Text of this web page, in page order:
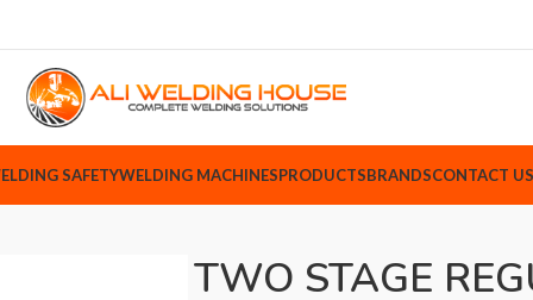
SAFETYWELDING MACHINESPRODUCTSBRANDSCONTACT US
TWO STAGE